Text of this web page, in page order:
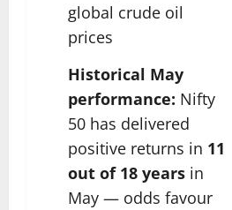
global crude oil
prices
Historical May
performance: Nifty
50 has delivered
positive returns in 11
out of 18 years in
May — odds favour